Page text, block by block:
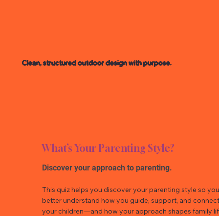
Clean, structured outdoor design with purpose.
What’s Your Parenting Style?
Discover your approach to parenting.
This quiz helps you discover your parenting style so
better understand how you guide, support, and
your children—and how your approach shapes family